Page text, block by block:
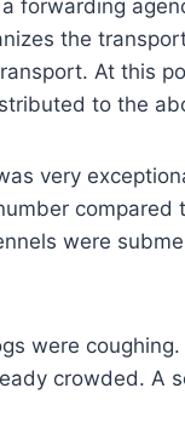
forwarding
the
At this
to the
very
were
were
crowded. A